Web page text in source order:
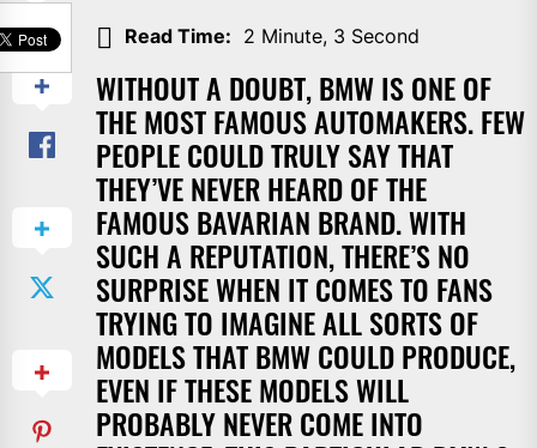
Read Time: 2 Minute, 3 Second
WITHOUT A DOUBT, BMW IS ONE OF
THE MOST FAMOUS AUTOMAKERS. FEW
PEOPLE COULD TRULY SAY THAT
THEY’VE NEVER HEARD OF THE
FAMOUS BAVARIAN BRAND. WITH
SUCH A REPUTATION, THERE’S NO
SURPRISE WHEN IT COMES TO FANS
TRYING TO IMAGINE ALL SORTS OF
MODELS THAT BMW COULD PRODUCE,
EVEN IF THESE MODELS WILL
PROBABLY NEVER COME INTO